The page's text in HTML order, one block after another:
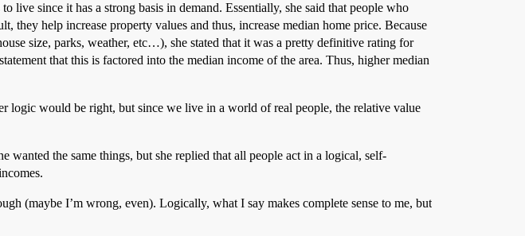
live since it has a strong basis in demand. Essentially, she said that people who
they help increase property values and thus, increase median home price. Because
size, parks, weather, etc…), she stated that it was a pretty definitive rating for
that this is factored into the median income of the area. Thus, higher median
logic would be right, but since we live in a world of real people, the relative value
wanted the same things, but she replied that all people act in a logical, self-
(maybe I’m wrong, even). Logically, what I say makes complete sense to me, but